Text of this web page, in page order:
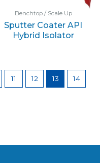
Benchtop / Scale Up
Sputter Coater API
Hybrid Isolator
11 12 13 14